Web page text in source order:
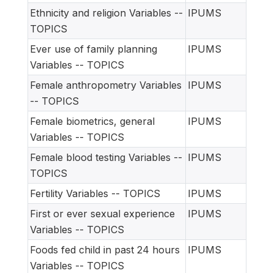
Ethnicity and religion Variables --
TOPICS
IPUMS
Ever use of family planning
Variables -- TOPICS
IPUMS
Female anthropometry Variables
-- TOPICS
IPUMS
Female biometrics, general
Variables -- TOPICS
IPUMS
Female blood testing Variables --
TOPICS
IPUMS
Fertility Variables -- TOPICS
IPUMS
First or ever sexual experience
Variables -- TOPICS
IPUMS
Foods fed child in past 24 hours
Variables -- TOPICS
IPUMS